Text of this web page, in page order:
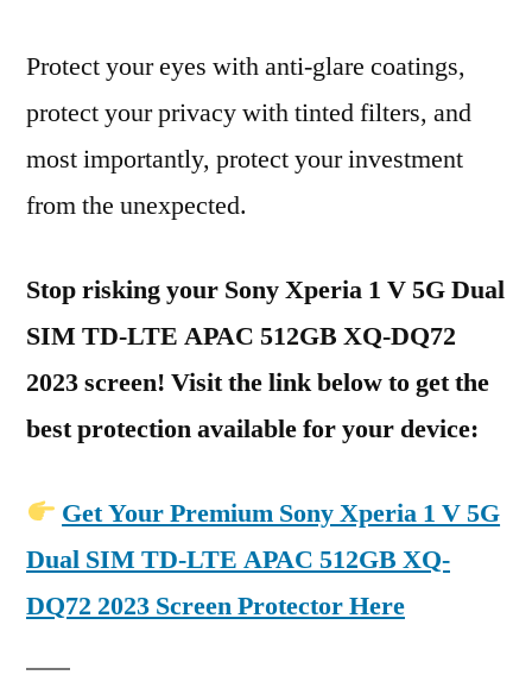
Protect your eyes with anti-glare coatings,
protect your privacy with tinted filters, and
most importantly, protect your investment
from the unexpected.
Stop risking your Sony Xperia 1 V 5G Dual
SIM TD-LTE APAC 512GB XQ-DQ72
2023 screen! Visit the link below to get the
best protection available for your device:
Get Your Premium Sony Xperia 1 V 5G
Dual SIM TD-LTE APAC 512GB XQ-
DQ72 2023 Screen Protector Here